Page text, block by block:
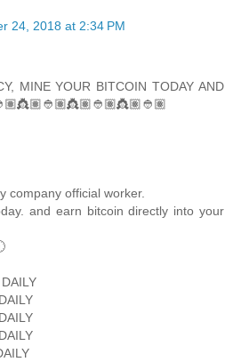
24, 2018 at 2:34 PM
MINE YOUR BITCOIN TODAY AND
company official worker.
and earn bitcoin directly into your